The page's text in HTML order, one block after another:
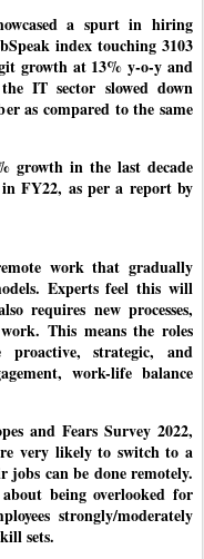
a spurt in hiring
index touching 3103
growth at 13% y-o-y and
IT sector slowed down
as compared to the same
growth in the last decade
FY22, as per a report by
work that gradually
Experts feel this will
requires new processes,
This means the roles
strategic, and
work-life balance
and Fears Survey 2022,
very likely to switch to a
jobs can be done remotely.
being overlooked for
strongly/moderately
sets.